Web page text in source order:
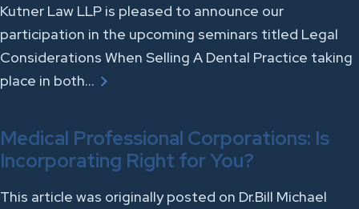
Kutner Law LLP is pleased to announce our
participation in the upcoming seminars titled Legal
Considerations When Selling A Dental Practice taking
place in both…
Medical Professional Corporations: Is
Incorporating Right for You?
This article was originally posted on Dr.Bill Michael